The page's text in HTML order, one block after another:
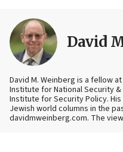
David
David M. Weinberg is a fellow
Institute for National Security
Institute for Security Policy.
Jewish world columns in the
davidmweinberg.com. The